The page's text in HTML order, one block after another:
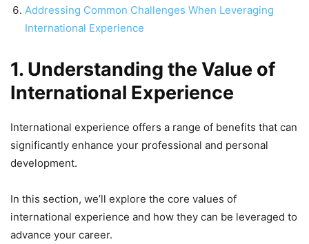
Addressing Common Challenges When Leveraging
International Experience
1. Understanding the Value of
International Experience
International experience offers a range of benefits that can
significantly enhance your professional and personal
development.
In this section, we’ll explore the core values of
international experience and how they can be leveraged to
advance your career.